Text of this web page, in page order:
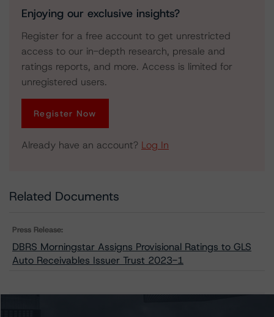
Enjoying our exclusive insights?
Register for a free account to get unrestricted
access to our in-depth research, presale and
ratings reports, and more. Access is limited for
unregistered users.
Register Now
Already have an account? Log In
Related Documents
Press Release:
DBRS Morningstar Assigns Provisional Ratings to GLS
Auto Receivables Issuer Trust 2023-1